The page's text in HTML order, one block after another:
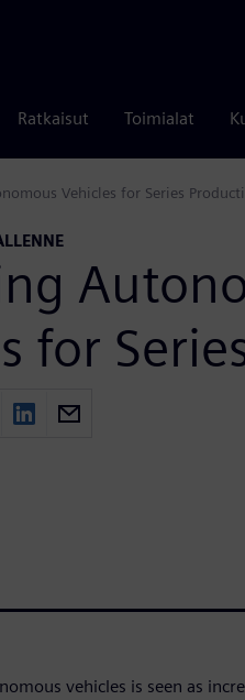
Ratkaisut Toimialat
SoftwareVehicles for Series
for
vehicles is seen as